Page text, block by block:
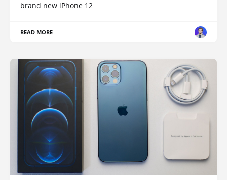
brand new iPhone 12
READ MORE